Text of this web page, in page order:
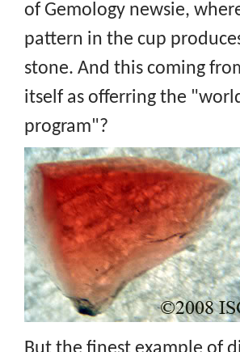
of Gemology newsie,
pattern in the cup
stone. And this coming
itself as offerring the
program"?